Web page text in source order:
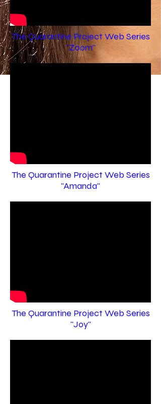
The Quarantine Project Web Series
"Zoom"
The Quarantine Project Web Series
"Amanda"
The Quarantine Project Web Series
"Joy"